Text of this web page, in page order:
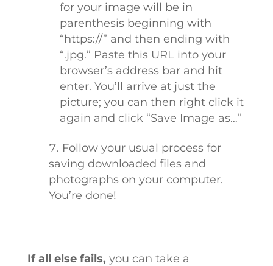
for your image will be in
parenthesis beginning with
“https://” and then ending with
“.jpg.” Paste this URL into your
browser’s address bar and hit
enter. You’ll arrive at just the
picture; you can then right click it
again and click “Save Image as…”
Follow your usual process for
saving downloaded files and
photographs on your computer.
You’re done!
If all else fails, you can take a